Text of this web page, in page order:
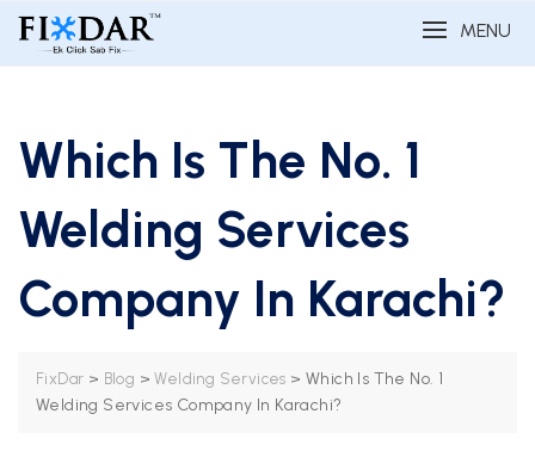
MENU
Which Is The No. 1
Welding Services
Company In Karachi?
FixDar > Blog >Welding Services >Which Is The No. 1
Welding Services Company In Karachi?